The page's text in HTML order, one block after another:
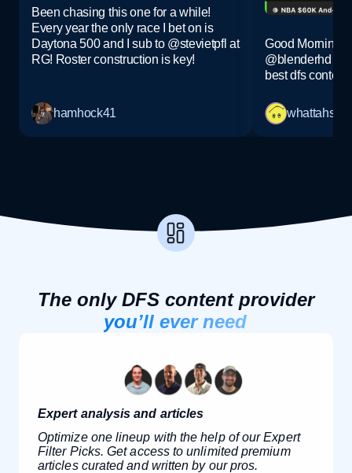
Been chasing this one for a while!
Every year the only race I bet on is
Daytona 500 and I sub to @stevietpfl at
RG! Roster construction is key!
hamhock41
Good Morning
@blenderhd
best dfs
whattahs
The only DFS content provider
you’ll ever need
Expert analysis and articles
Optimize one lineup with the help of our Expert
Filter Picks. Get access to unlimited premium
articles curated and written by our pros.